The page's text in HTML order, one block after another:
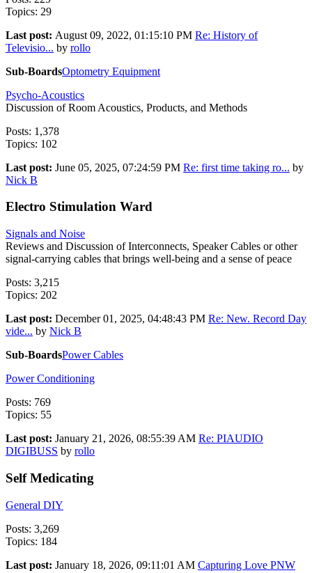
Topics: 29
Last post: August 09, 2022, 01:15:10 PM Re: History of
Televisio... by rollo
Sub-BoardsOptometry Equipment
Psycho-Acoustics
Discussion of Room Acoustics, Products, and Methods
Posts: 1,378
Topics: 102
Last post: June 05, 2025, 07:24:59 PM Re: first time taking ro... by
Nick B
Electro Stimulation Ward
Signals and Noise
Reviews and Discussion of Interconnects, Speaker Cables or other
signal-carrying cables that brings well-being and a sense of peace
Posts: 3,215
Topics: 202
Last post: December 01, 2025, 04:48:43 PM Re: New. Record Day
vide... by Nick B
Sub-BoardsPower Cables
Power Conditioning
Posts: 769
Topics: 55
Last post: January 21, 2026, 08:55:39 AM Re: PIAUDIO
DIGIBUSS by rollo
Self Medicating
General DIY
Posts: 3,269
Topics: 184
Last post: January 18, 2026, 09:11:01 AM Capturing Love PNW